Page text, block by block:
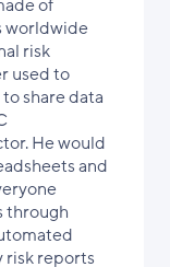
of
worldwide
risk
used to
share data
He would
and
through
risk reports